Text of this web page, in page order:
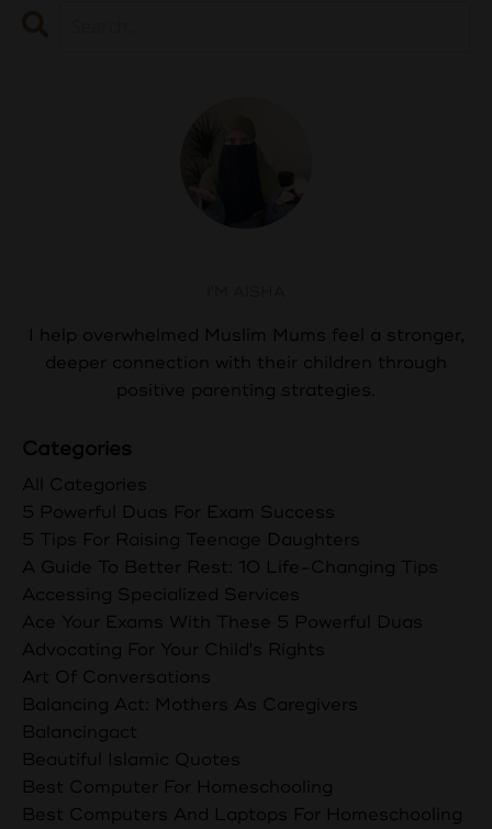
I help overwhelmed Muslim Mums feel a stronger,
deeper connection with their children through
positive parenting strategies.
Categories
All Categories
5 Powerful Duas For Exam Success
5 Tips For Raising Teenage Daughters
A Guide To Better Rest: 10 Life-Changing Tips
Accessing Specialized Services
Ace Your Exams With These 5 Powerful Duas
Advocating For Your Child's Rights
Art Of Conversations
Balancing Act: Mothers As Caregivers
Balancingact
Beautiful Islamic Quotes
Best Computer For Homeschooling
Best Computers And Laptops For Homeschooling